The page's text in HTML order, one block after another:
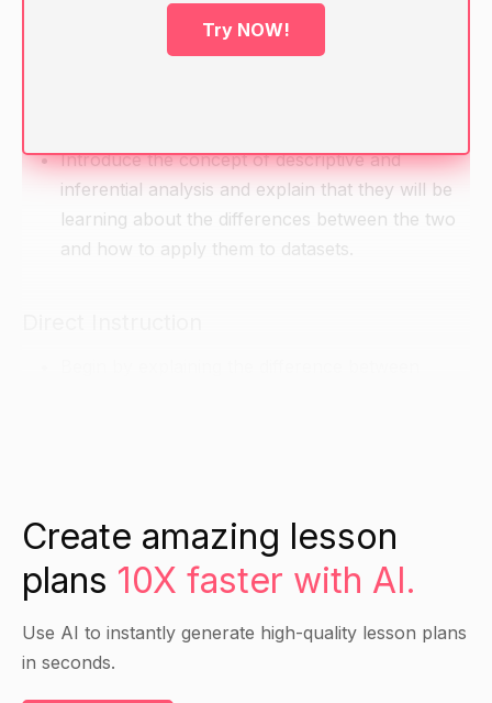
Introduce the concept of descriptive and
inferential analysis and explain that they will be
learning about the differences between the two
and how to apply them to datasets.
features and characteristics of the data.
Inference analysis is a way of analyzing data
out conclusions about the data. It involves
looking at the data at a deeper level and using
Try NOW!
Create amazing lesson
plans 10X faster with AI.
Use AI to instantly generate high-quality lesson plans
in seconds.